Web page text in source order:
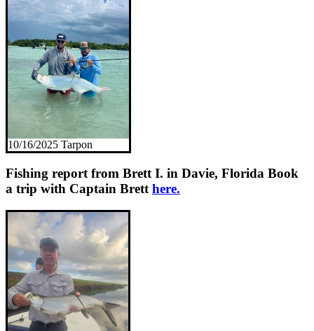
10/16/2025 Tarpon
Fishing report from Brett I. in Davie, Florida Book
a trip with Captain Bretthere.